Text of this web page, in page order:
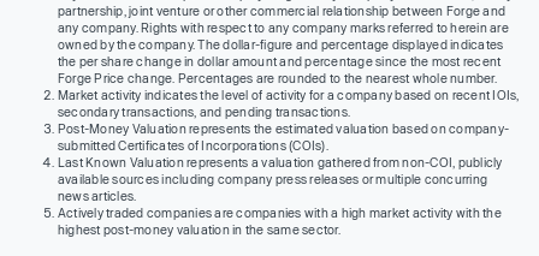
partnership, joint venture or other commercial relationship between Forge and
any company. Rights with respect to any company marks referred to herein are
owned by the company. The dollar-figure and percentage displayed indicates
the per share change in dollar amount and percentage since the most recent
Forge Price change. Percentages are rounded to the nearest whole number.
Market activity indicates the level of activity for a company based on recent IOIs,
secondary transactions, and pending transactions.
Post-Money Valuation represents the estimated valuation based on company-
submitted Certificates of Incorporations (COIs).
Last Known Valuation represents a valuation gathered from non-COI, publicly
available sources including company press releases or multiple concurring
news articles.
Actively traded companies are companies with a high market activity with the
highest post-money valuation in the same sector.